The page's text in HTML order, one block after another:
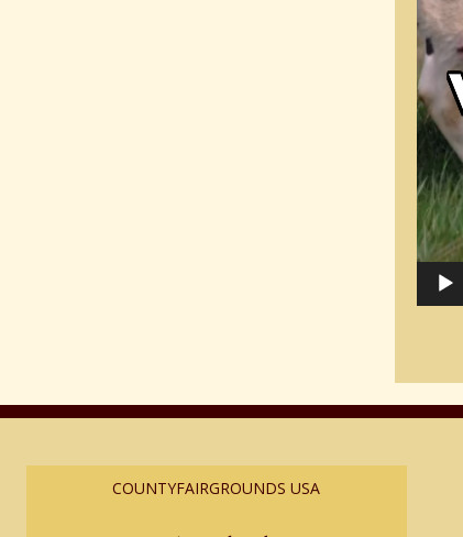
COUNTYFAIRGROUNDS USA